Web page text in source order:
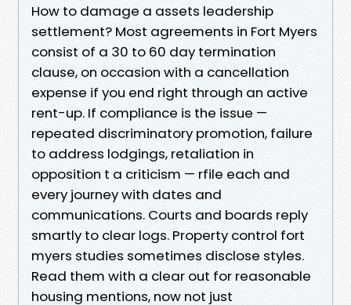
How to damage a assets leadership
settlement? Most agreements in Fort Myers
consist of a 30 to 60 day termination
clause, on occasion with a cancellation
expense if you end right through an active
rent-up. If compliance is the issue —
repeated discriminatory promotion, failure
to address lodgings, retaliation in
opposition t a criticism — rfile each and
every journey with dates and
communications. Courts and boards reply
smartly to clear logs. Property control fort
myers studies sometimes disclose styles.
Read them with a clear out for reasonable
housing mentions, now not just